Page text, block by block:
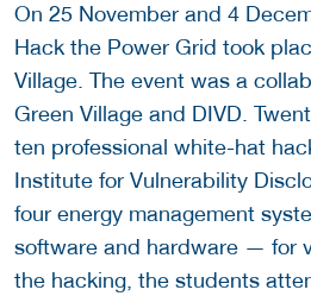
On 25 November and 4
Hack the Power Grid took
Village. The event was a
Green Village and DIVD.
ten professional white-hat
Institute for Vulnerability
four energy management
software and hardware — for
the hacking, the students